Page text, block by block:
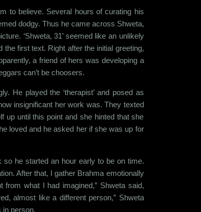
to believe. Several hours of curating his
dodgy. Thus he came across Shweta,
‘Shweta, 31’ seemed like an unlikely
first text. Right after the initial greeting,
a friend of hers was developing a
can’t be choosers.
He played the ‘therapist’ and posed as
insignificant her work was. They texted
up until this point and she hinted that she
loved and he asked her if she was up for
he started an hour early to be on time.
After that, I gather Brahma emotionally
what I had imagined,” Shweta said,
almost like a different person,” Shweta
in person.